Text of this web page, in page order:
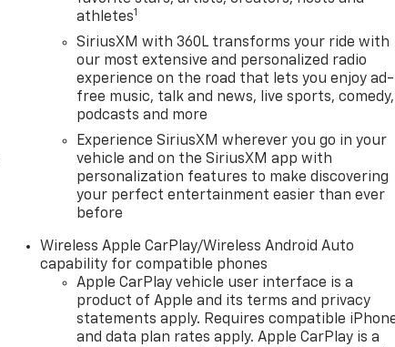
athletes1
SiriusXM with 360L transforms your ride with
our most extensive and personalized radio
experience on the road that lets you enjoy ad-
free music, talk and news, live sports, comedy,
podcasts and more
Experience SiriusXM wherever you go in your
vehicle and on the SiriusXM app with
personalization features to make discovering
your perfect entertainment easier than ever
before
Wireless Apple CarPlay/Wireless Android Auto
capability for compatible phones
Apple CarPlay vehicle user interface is a
product of Apple and its terms and privacy
statements apply. Requires compatible
and data plan rates apply. Apple CarPlay is a